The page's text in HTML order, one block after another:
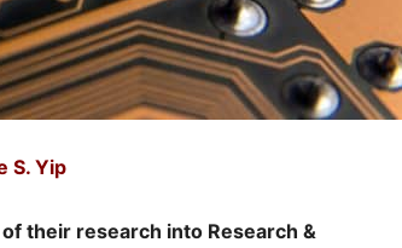
S. Yip
their research into Research &